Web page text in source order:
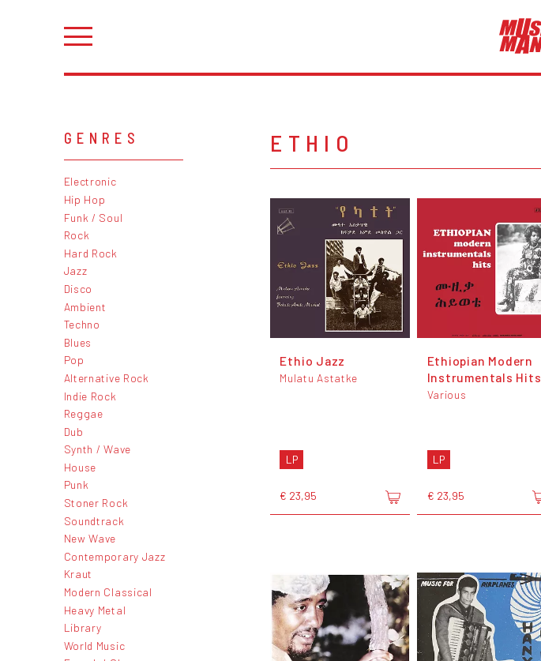
GENRES
Electronic
Hip Hop
Funk / Soul
Rock
Hard Rock
Jazz
Disco
Ambient
Techno
Blues
Pop
Alternative Rock
Indie Rock
Reggae
Dub
Synth / Wave
House
Punk
Stoner Rock
Soundtrack
New Wave
Contemporary Jazz
Kraut
Modern Classical
Heavy Metal
Library
World Music
ETHIO
Ethio Jazz
Mulatu Astatke
LP
€ 23,95
Ethiopian Modern
Instrumentals Hits
Various
LP
€ 23,95